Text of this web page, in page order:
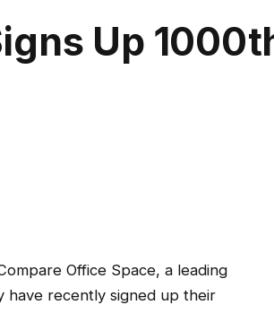
Up
Office Space, a leading
have recently signed up their